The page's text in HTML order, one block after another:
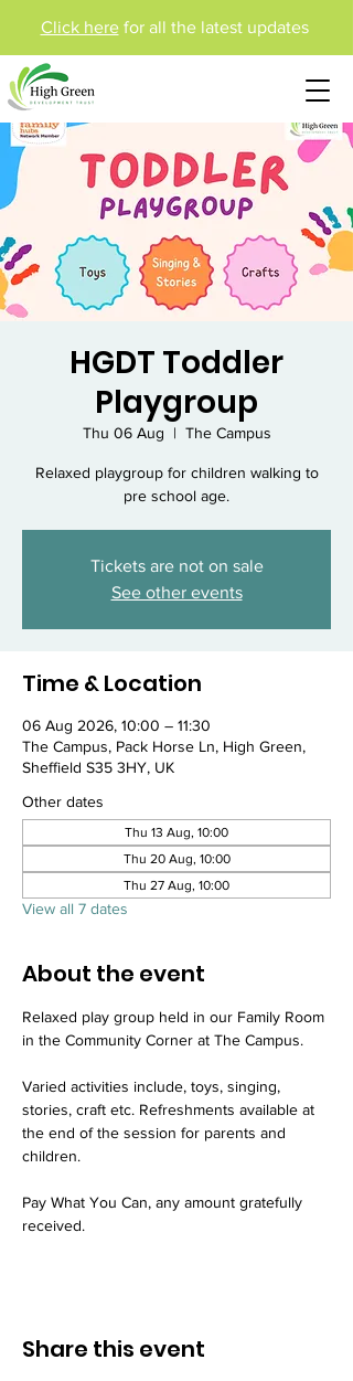
Click herefor all the latest updates
HGDT Toddler
Playgroup
Thu 06 Aug
  |
The Campus
Relaxed playgroup for children walking to
pre school age.
Tickets are not on sale
See other events
Time & Location
06 Aug 2026, 10:00 – 11:30
The Campus, Pack Horse Ln, High Green,
Sheffield S35 3HY, UK
Other dates
Thu 13 Aug, 10:00
Thu 20 Aug, 10:00
Thu 27 Aug, 10:00
View all 7 dates
About the event
Relaxed play group held in our Family Room
in the Community Corner at The Campus.
Varied activities include, toys, singing,
stories, craft etc. Refreshments available at
the end of the session for parents and
children.
Pay What You Can, any amount gratefully
received.
Share this event